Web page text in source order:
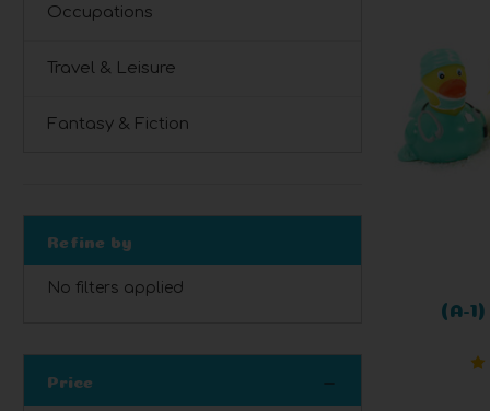
Occupations
Travel & Leisure
Fantasy & Fiction
Refine by
No filters applied
Price
(A-